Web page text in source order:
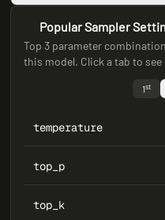
Popular Sampler
Top 3 parameter
this model. Click a tab to
1st
temperature
top_p
top_k